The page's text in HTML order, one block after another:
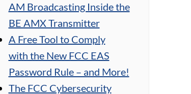
AM Broadcasting Inside the
BE AMX Transmitter
A Free Tool to Comply
with the New FCC EAS
Password Rule – and More!
The FCC Cybersecurity